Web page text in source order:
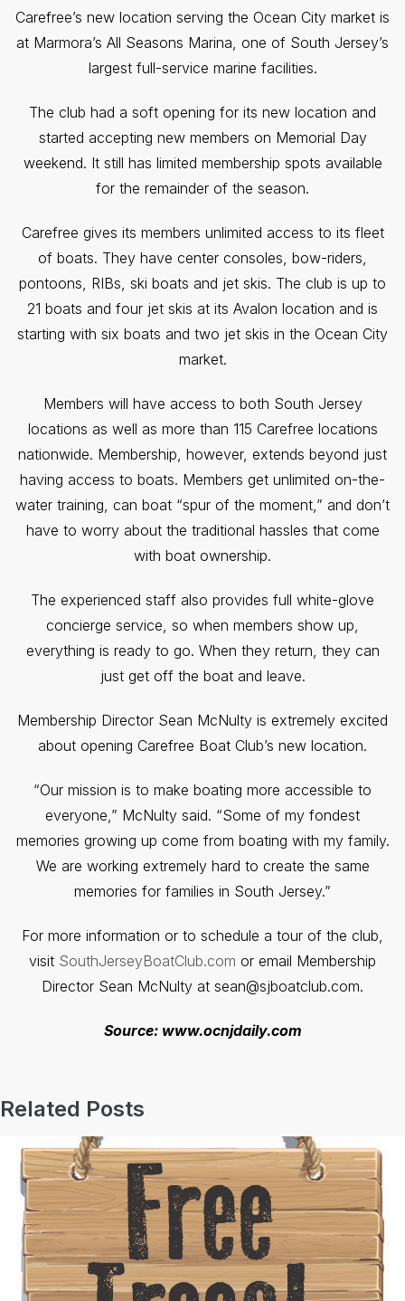
Carefree’s new location serving the Ocean City market is
at Marmora’s All Seasons Marina, one of South Jersey’s
largest full-service marine facilities.
The club had a soft opening for its new location and
started accepting new members on Memorial Day
weekend. It still has limited membership spots available
for the remainder of the season.
Carefree gives its members unlimited access to its fleet
of boats. They have center consoles, bow-riders,
pontoons, RIBs, ski boats and jet skis. The club is up to
21 boats and four jet skis at its Avalon location and is
starting with six boats and two jet skis in the Ocean City
market.
Members will have access to both South Jersey
locations as well as more than 115 Carefree locations
nationwide. Membership, however, extends beyond just
having access to boats. Members get unlimited on-the-
water training, can boat “spur of the moment,” and don’t
have to worry about the traditional hassles that come
with boat ownership.
The experienced staff also provides full white-glove
concierge service, so when members show up,
everything is ready to go. When they return, they can
just get off the boat and leave.
Membership Director Sean McNulty is extremely excited
about opening Carefree Boat Club’s new location.
“Our mission is to make boating more accessible to
everyone,” McNulty said. “Some of my fondest
memories growing up come from boating with my family.
We are working extremely hard to create the same
memories for families in South Jersey.”
For more information or to schedule a tour of the club,
visit SouthJerseyBoatClub.com or email Membership
Director Sean McNulty at sean@sjboatclub.com.
Source: www.ocnjdaily.com
Related Posts